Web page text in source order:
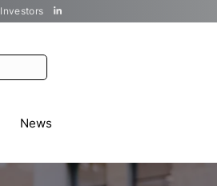
Investors
News